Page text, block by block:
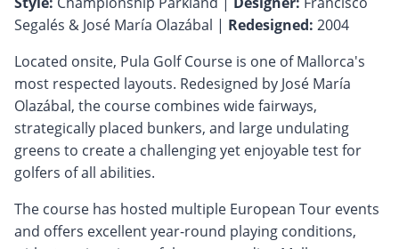
Segalés & José María Olazábal | Redesigned: 2004
Located onsite, Pula Golf Course is one of Mallorca's
most respected layouts. Redesigned by José María
Olazábal, the course combines wide fairways,
strategically placed bunkers, and large undulating
greens to create a challenging yet enjoyable test for
golfers of all abilities.
The course has hosted multiple European Tour events
and offers excellent year-round playing conditions,